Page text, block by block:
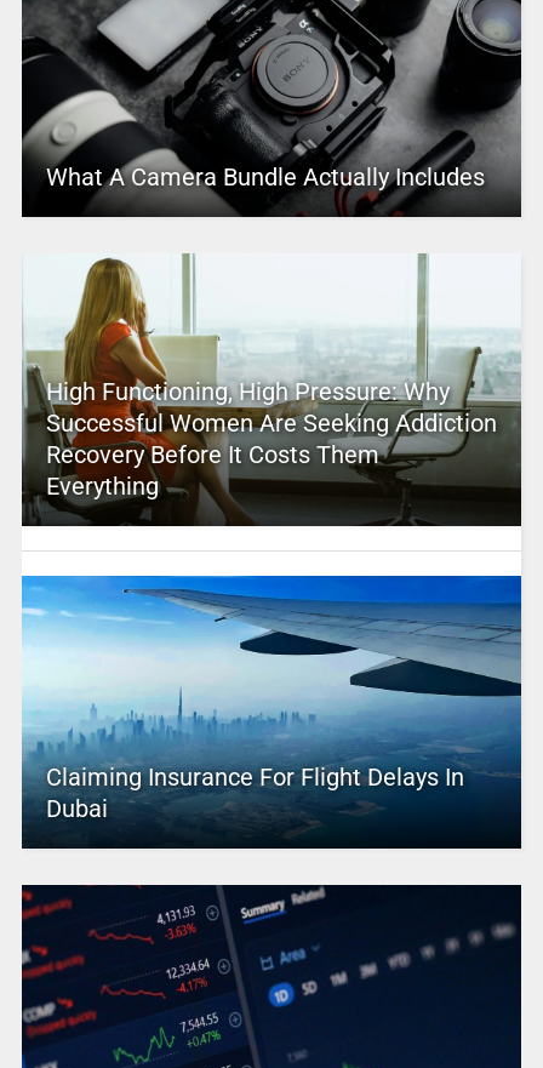
What A Camera Bundle Actually Includes
High Functioning, High Pressure: Why
Successful Women Are Seeking Addiction
Recovery Before It Costs Them
Everything
Claiming Insurance For Flight Delays In
Dubai